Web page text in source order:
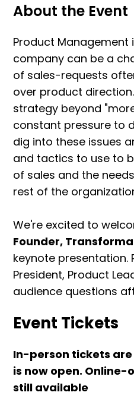
About the Event
Product Management
company can be a
of sales-requests
over product
strategy beyond
constant pressure to
dig into these issues
and tactics to use to
of sales and the
rest of the
We're excited to
Founder,
keynote presentation.
President, Product
audience questions
Event Tickets
In-person tickets
is now open.
still available